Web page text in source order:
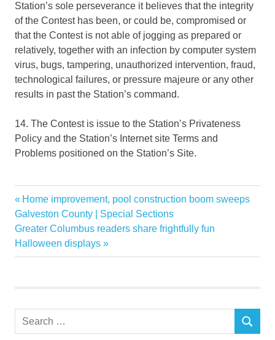
Station’s sole perseverance it believes that the integrity
of the Contest has been, or could be, compromised or
that the Contest is not able of jogging as prepared or
relatively, together with an infection by computer system
virus, bugs, tampering, unauthorized intervention, fraud,
technological failures, or pressure majeure or any other
results in past the Station’s command.
14. The Contest is issue to the Station’s Privateness
Policy and the Station’s Internet site Terms and
Problems positioned on the Station’s Site.
fall
Garden
GIVEAWAY
Home
Post
navigation
Previous
Post:
Home improvement, pool construction boom sweeps
Galveston County | Special Sections
Next
Post:
Greater Columbus readers share frightfully fun
Halloween displays
Search
SEARCH